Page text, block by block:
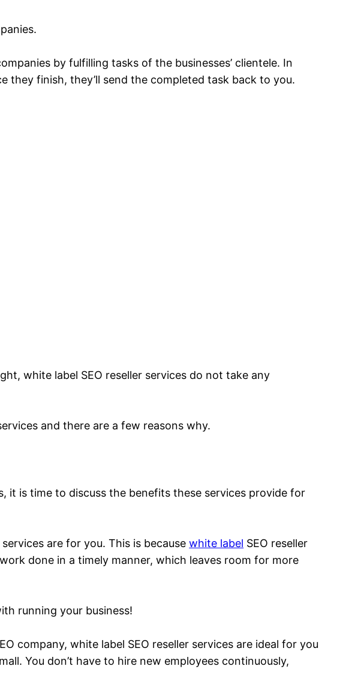
by fulfilling tasks of the businesses’ clientele. In
they finish, they’ll send the completed task back to you.
white label SEO reseller services do not take any
and there are a few reasons why.
it is time to discuss the benefits these services provide for
services are for you. This is becausewhite label SEO reseller
done in a timely manner, which leaves room for more
running your business!
company, white label SEO reseller services are ideal for you
You don’t have to hire new employees continuously,